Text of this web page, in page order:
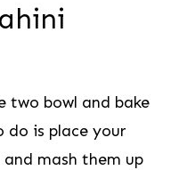
two bowl and bake
do is place your
mash them up